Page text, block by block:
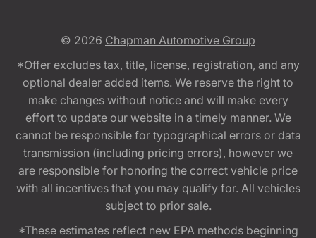
© 2026 Chapman Automotive Group
*Offer excludes tax, title, license, registration, and any
optional dealer added items. We reserve the right to
make changes without notice and will make every
effort to update our website in a timely manner. We
cannot be responsible for typographical errors or data
transmission (including pricing errors), however we
are responsible for honoring the correct vehicle price
with all incentives that you may qualify for. All vehicles
subject to prior sale.
*These estimates reflect new EPA methods beginning